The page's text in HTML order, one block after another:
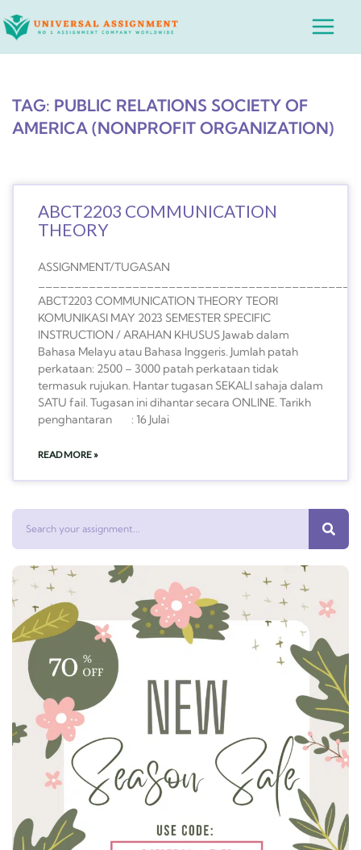
to
Main
TAG: PUBLIC RELATIONS SOCIETY OF
AMERICA (NONPROFIT ORGANIZATION)
ABCT2203 COMMUNICATION
THEORY
ASSIGNMENT/TUGASAN
ABCT2203 COMMUNICATION THEORY TEORI
KOMUNIKASI MAY 2023 SEMESTER SPECIFIC
INSTRUCTION / ARAHAN KHUSUS Jawab dalam
Bahasa Melayu atau Bahasa Inggeris. Jumlah patah
perkataan: 2500 – 3000 patah perkataan tidak
termasuk rujukan. Hantar tugasan SEKALI sahaja dalam
SATU fail. Tugasan ini dihantar secara ONLINE. Tarikh
penghantaran : 16 Julai
READ MORE »